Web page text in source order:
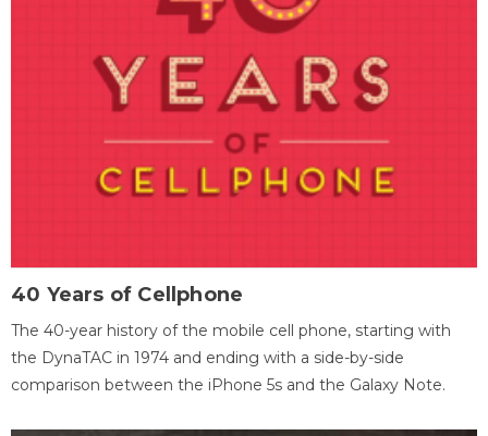
40 Years of Cellphone
The 40-year history of the mobile cell phone, starting with
the DynaTAC in 1974 and ending with a side-by-side
comparison between the iPhone 5s and the Galaxy Note.